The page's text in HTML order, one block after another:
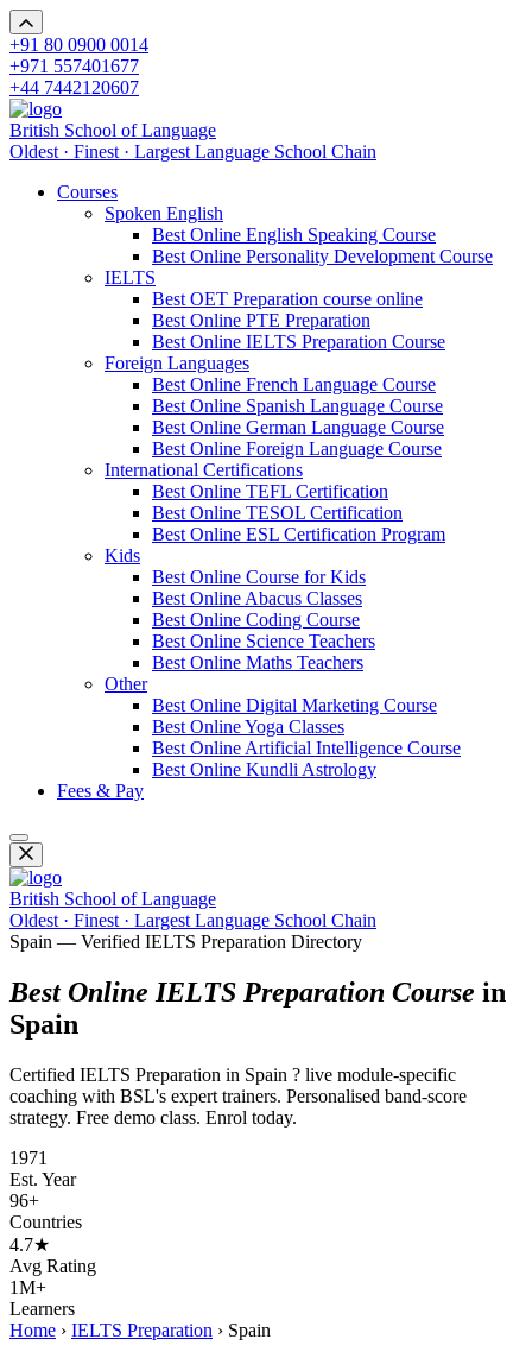
+91 80 0900 0014
+971 557401677
+44 7442120607
British School of Language
Oldest · Finest · Largest Language School Chain
Courses
Spoken English
Best Online English Speaking Course
Best Online Personality Development Course
IELTS
Best OET Preparation course online
Best Online PTE Preparation
Best Online IELTS Preparation Course
Foreign Languages
Best Online French Language Course
Best Online Spanish Language Course
Best Online German Language Course
Best Online Foreign Language Course
International Certifications
Best Online TEFL Certification
Best Online TESOL Certification
Best Online ESL Certification Program
Kids
Best Online Course for Kids
Best Online Abacus Classes
Best Online Coding Course
Best Online Science Teachers
Best Online Maths Teachers
Other
Best Online Digital Marketing Course
Best Online Yoga Classes
Best Online Artificial Intelligence Course
Best Online Kundli Astrology
Fees & Pay
British School of Language
Oldest · Finest · Largest Language School Chain
Spain — Verified IELTS Preparation Directory
Best Online IELTS Preparation Course in
Spain
Certified IELTS Preparation in Spain ? live module-specific
coaching with BSL's expert trainers. Personalised band-score
strategy. Free demo class. Enrol today.
1971
Est. Year
96+
Countries
4.7★
Avg Rating
1M+
Learners
Home › IELTS Preparation › Spain